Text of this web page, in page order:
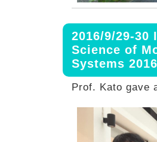
2016/9/29-
Science of
Systems
Prof. Kato gave